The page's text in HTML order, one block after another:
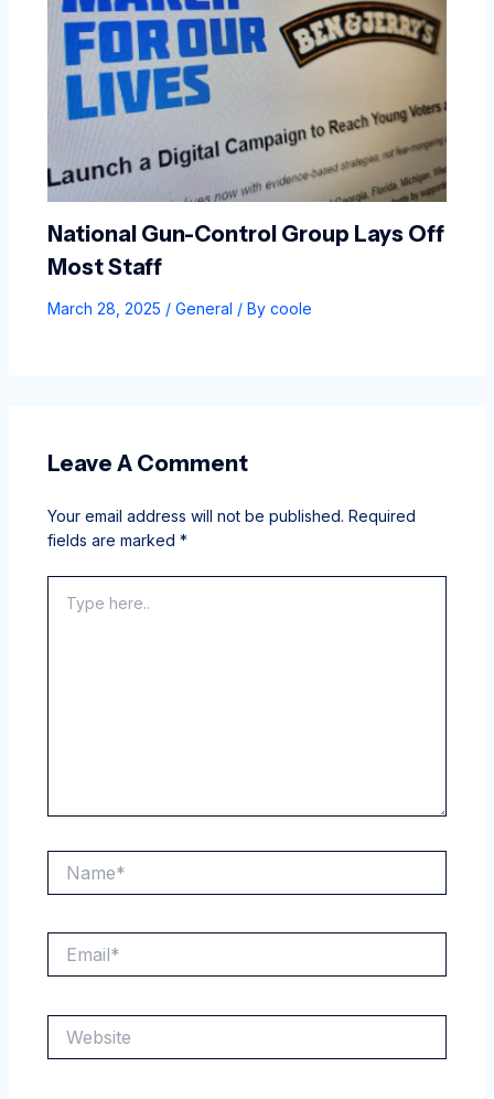
National Gun-Control Group Lays Off
Most Staff
March 28, 2025 / General / By coole
Leave A Comment
Your email address will not be published. Required
fields are marked *
here..